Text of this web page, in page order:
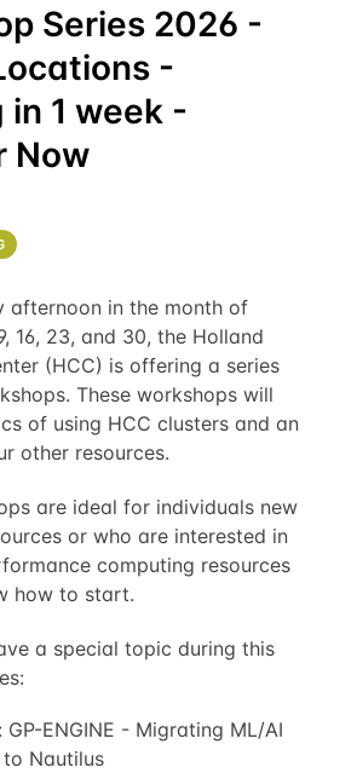
Series 2026 -
-
1 week -
Now
afternoon in the month of
16, 23, and 30, the Holland
(HCC) is offering a series
These workshops will
of using HCC clusters and an
other resources.
are ideal for individuals new
or who are interested in
computing resources
how to start.
a special topic during this
GP-ENGINE - Migrating ML/AI
Nautilus